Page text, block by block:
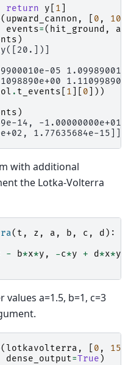
return y 1
( upward_cannon , 0 , 100
events=( hit_ground ,
)
05
. t_events 1 0 ]))
)
14, -
1.77635684e-
with additional
the Lotka-Volterra
( t , z , a , b , c , d ):
- b*x*y , -c*y + d *x*y
a=1.5, b=1, c=3
( lotkavolterra , 0 , 15
dense_output=True )